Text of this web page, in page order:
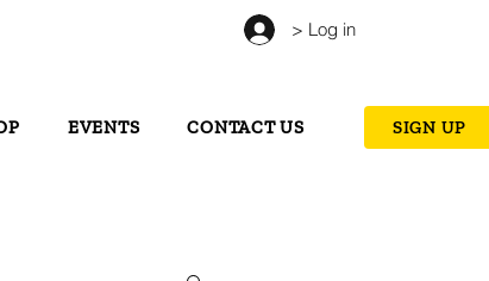
> Log in
EVENTS CONTACT US SIGN UP